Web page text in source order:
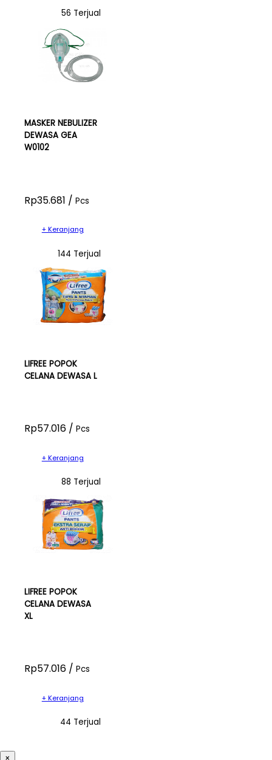
56 Terjual
MASKER NEBULIZER
DEWASA GEA
W0102
Rp35.681 / Pcs
+ Keranjang
144 Terjual
LIFREE POPOK
CELANA DEWASA L
Rp57.016 / Pcs
+ Keranjang
88 Terjual
LIFREE POPOK
CELANA DEWASA
XL
Rp57.016 / Pcs
+ Keranjang
44 Terjual